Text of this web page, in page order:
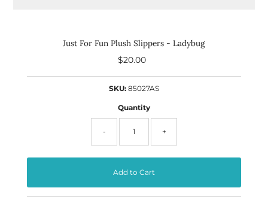
Just For Fun Plush Slippers - Ladybug
Regular
$20.00
SKU: 85027AS
Quantity
- +